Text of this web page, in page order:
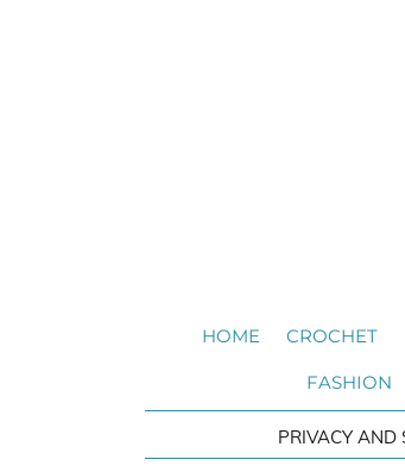
HOME CROCHET
FASHION
PRIVACY AND